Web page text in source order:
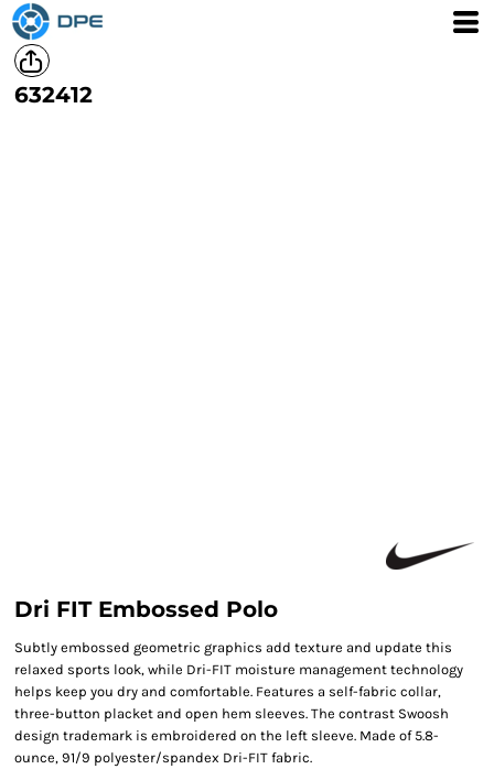
632412
Dri FIT Embossed Polo
Subtly embossed geometric graphics add texture and update this
relaxed sports look, while Dri-FIT moisture management technology
helps keep you dry and comfortable. Features a self-fabric collar,
three-button placket and open hem sleeves. The contrast Swoosh
design trademark is embroidered on the left sleeve. Made of 5.8-
ounce, 91/9 polyester/spandex Dri-FIT fabric.